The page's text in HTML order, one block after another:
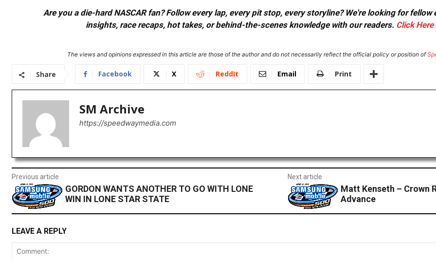
Are you a die-hard NASCAR fan? Follow every lap, every pit stop, every storyline? We're looking for
insights, race recaps, hot takes, or behind-the-scenes knowledge with our readers. Click Here
The views and opinions expressed in this article are those of the author and do not necessarily reflect the official policy or position of
Share Facebook X ReddIt Email Print
SM Archive
https://speedwaymedia.com
Previous article
GORDON WANTS ANOTHER TO GO WITH LONE
WIN IN LONE STAR STATE
Next article
Matt Kenseth – Crown
Advance
LEAVE A REPLY